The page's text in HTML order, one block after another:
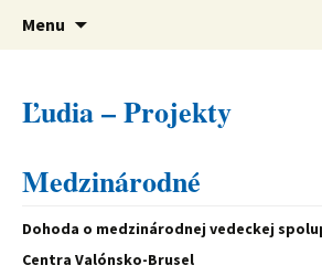
Ústav svetovej
verejná výskumná inštitúcia
Menu
Ľudia – Projekty
Medzinárodné
Dohoda o medzinárodnej vedeckej
Centra Valónsko-Brusel